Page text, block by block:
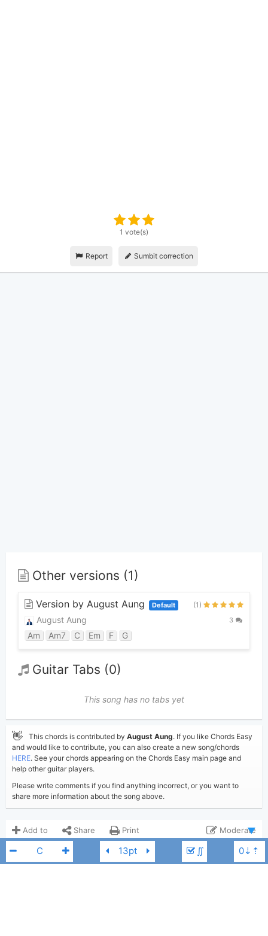
∬
1 vote(s)
Report Sumbit correction
Other versions (1)
Version by August Aung Default (1)
August Aung 3
Am Am7 C Em F G
Guitar Tabs (0)
This song has no tabs yet
👋 This chords is contributed by August Aung. If you like Chords Easy
and would like to contribute, you can also create a new song/chords
HERE. See your chords appearing on the Chords Easy main page and
help other guitar players.
Please write comments if you find anything incorrect, or you want to
share more information about the song above.
Add to Share Print Moderate
Updated: Updated 2021-05-20
COMMENTS